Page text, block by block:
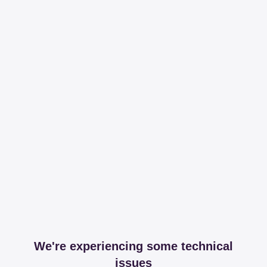
We're experiencing some technical
issues